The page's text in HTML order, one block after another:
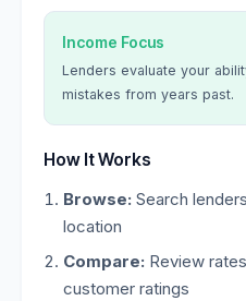
Income Focus
Lenders evaluate your
mistakes from years past.
How It Works
Browse: Search
location
Compare: Review
customer ratings